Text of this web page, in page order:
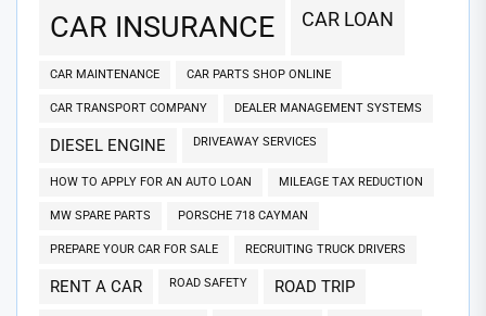
CAR INSURANCE CAR LOAN
CAR MAINTENANCE CAR PARTS SHOP ONLINE
CAR TRANSPORT COMPANY DEALER MANAGEMENT SYSTEMS
DIESEL ENGINE DRIVEAWAY SERVICES
HOW TO APPLY FOR AN AUTO LOAN MILEAGE TAX REDUCTION
MW SPARE PARTS PORSCHE 718 CAYMAN
PREPARE YOUR CAR FOR SALE RECRUITING TRUCK DRIVERS
RENT A CAR ROAD SAFETY ROAD TRIP